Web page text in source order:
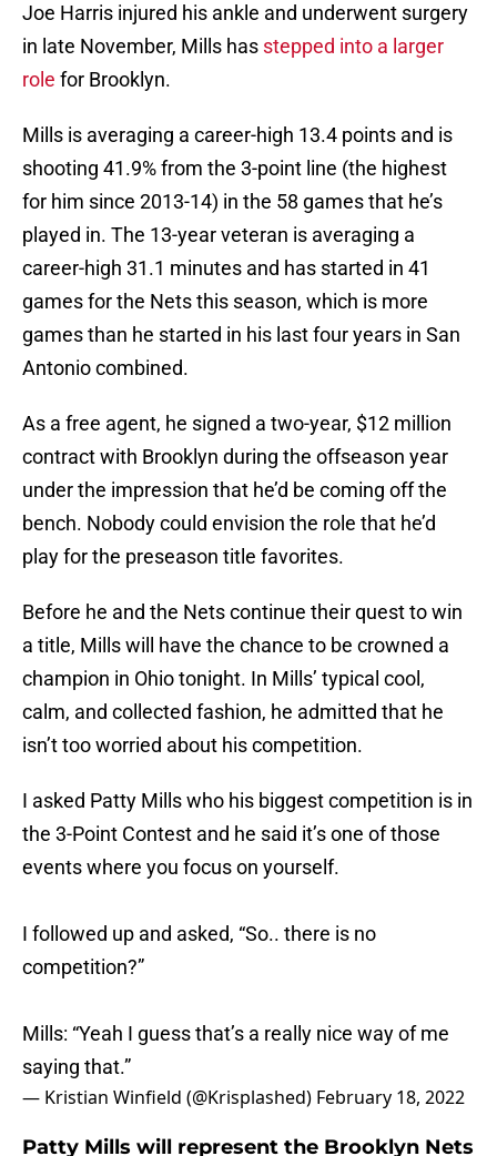
Joe Harris injured his ankle and underwent surgery
in late November, Mills has stepped into a larger
role for Brooklyn.
Mills is averaging a career-high 13.4 points and is
shooting 41.9% from the 3-point line (the highest
for him since 2013-14) in the 58 games that he’s
played in. The 13-year veteran is averaging a
career-high 31.1 minutes and has started in 41
games for the Nets this season, which is more
games than he started in his last four years in San
Antonio combined.
As a free agent, he signed a two-year, $12 million
contract with Brooklyn during the offseason year
under the impression that he’d be coming off the
bench. Nobody could envision the role that he’d
play for the preseason title favorites.
Before he and the Nets continue their quest to win
a title, Mills will have the chance to be crowned a
champion in Ohio tonight. In Mills’ typical cool,
calm, and collected fashion, he admitted that he
isn’t too worried about his competition.
I asked Patty Mills who his biggest competition is in
the 3-Point Contest and he said it’s one of those
events where you focus on yourself.
I followed up and asked, “So.. there is no
competition?”
Mills: “Yeah I guess that’s a really nice way of me
saying that.”
— Kristian Winfield (@Krisplashed) February 18, 2022
Patty Mills will represent the Brooklyn Nets